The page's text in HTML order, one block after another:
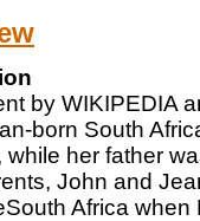
by WIKIPEDIA
born South
while her father
John and
Africa